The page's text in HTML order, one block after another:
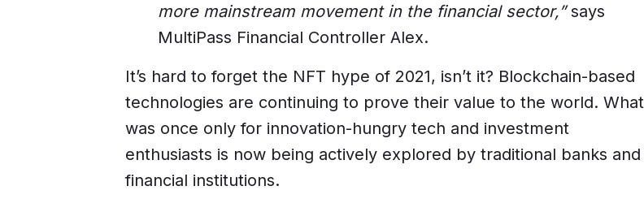
more mainstream movement in the financial sector,”says
MultiPass Financial Controller Alex.
It’s hard to forget the NFT hype of 2021, isn’t it? Blockchain-based
technologies are continuing to prove their value to the world. What
was once only for innovation-hungry tech and investment
enthusiasts is now being actively explored by traditional banks and
financial institutions.